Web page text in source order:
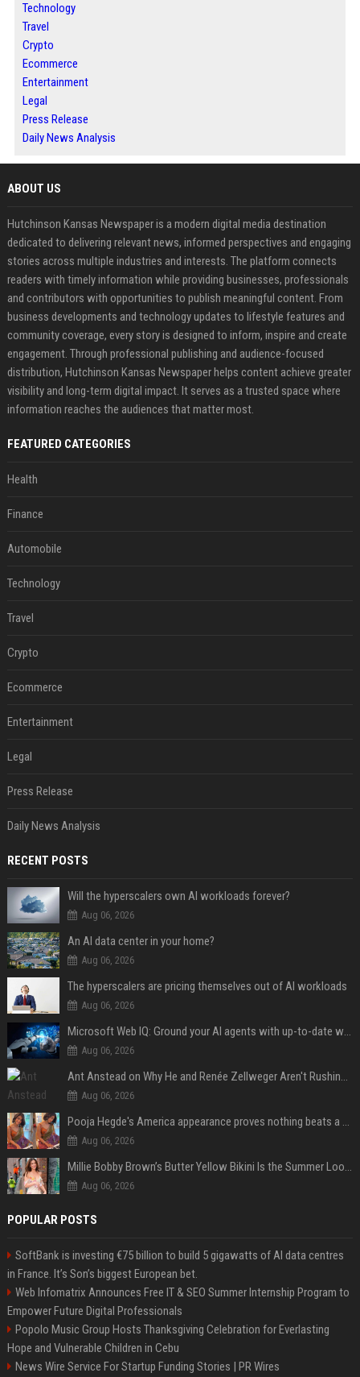
Technology
Travel
Crypto
Ecommerce
Entertainment
Legal
Press Release
Daily News Analysis
ABOUT US
Hutchinson Kansas Newspaper is a modern digital media destination
dedicated to delivering relevant news, informed perspectives and engaging
stories across multiple industries and interests. The platform connects
readers with timely information while providing businesses, professionals
and contributors with opportunities to publish meaningful content. From
business developments and technology updates to lifestyle features and
community coverage, every story is designed to inform, inspire and create
engagement. Through professional publishing and audience-focused
distribution, Hutchinson Kansas Newspaper helps content achieve greater
visibility and long-term digital impact. It serves as a trusted space where
information reaches the audiences that matter most.
FEATURED CATEGORIES
Health
Finance
Automobile
Technology
Travel
Crypto
Ecommerce
Entertainment
Legal
Press Release
Daily News Analysis
RECENT POSTS
Will the hyperscalers own AI workloads forever?
Aug 06, 2026
An AI data center in your home?
Aug 06, 2026
The hyperscalers are pricing themselves out of AI workloads
Aug 06, 2026
Microsoft Web IQ: Ground your AI agents with up-to-date web data
Aug 06, 2026
Ant Anstead on Why He and Renée Zellweger Aren't Rushing to Get Married 5 Years Into Dating
Aug 06, 2026
Pooja Hegde's America appearance proves nothing beats a beautiful saree
Aug 06, 2026
Millie Bobby Brown’s Butter Yellow Bikini Is the Summer Look Everyone Wants
Aug 06, 2026
POPULAR POSTS
SoftBank is investing €75 billion to build 5 gigawatts of AI data centres
in France. It’s Son’s biggest European bet.
Web Infomatrix Announces Free IT & SEO Summer Internship Program to
Empower Future Digital Professionals
Popolo Music Group Hosts Thanksgiving Celebration for Everlasting
Hope and Vulnerable Children in Cebu
News Wire Service For Startup Funding Stories | PR Wires